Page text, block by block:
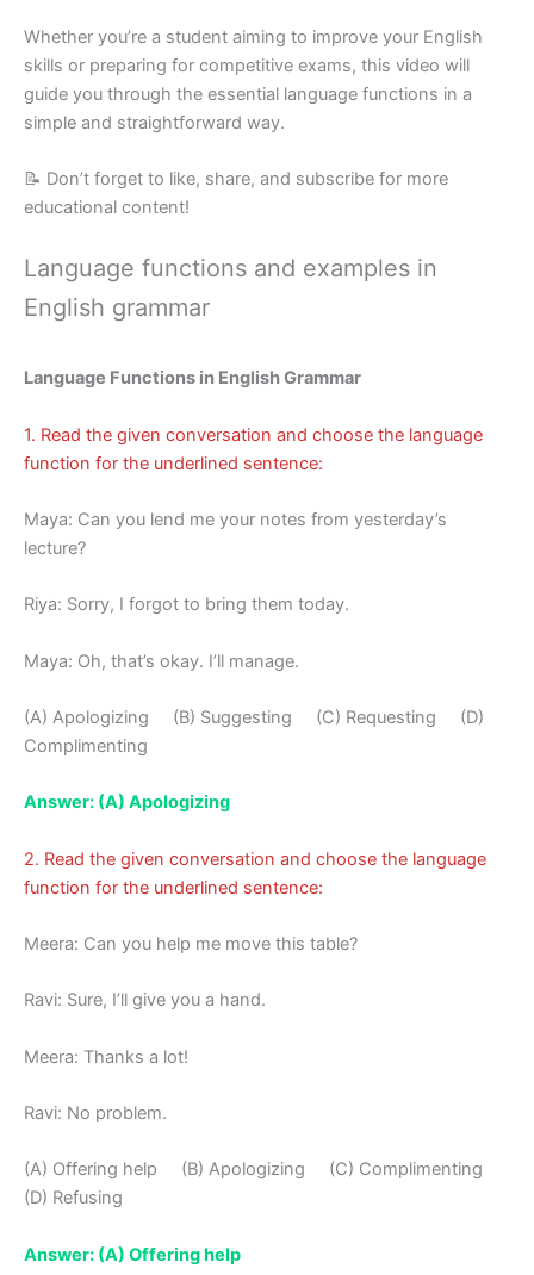
Whether you’re a student aiming to improve your English
skills or preparing for competitive exams, this video will
guide you through the essential language functions in a
simple and straightforward way.
📝 Don’t forget to like, share, and subscribe for more
educational content!
Language functions and examples in
English grammar
Language Functions in English Grammar
1. Read the given conversation and choose the language
function for the underlined sentence:
Maya: Can you lend me your notes from yesterday’s
lecture?
Riya: Sorry, I forgot to bring them today.
Maya: Oh, that’s okay. I’ll manage.
(A) Apologizing (B) Suggesting (C) Requesting (D)
Complimenting
Answer: (A) Apologizing
2. Read the given conversation and choose the language
function for the underlined sentence:
Meera: Can you help me move this table?
Ravi: Sure, I’ll give you a hand.
Meera: Thanks a lot!
Ravi: No problem.
(A) Offering help (B) Apologizing (C) Complimenting
(D) Refusing
Answer: (A) Offering help